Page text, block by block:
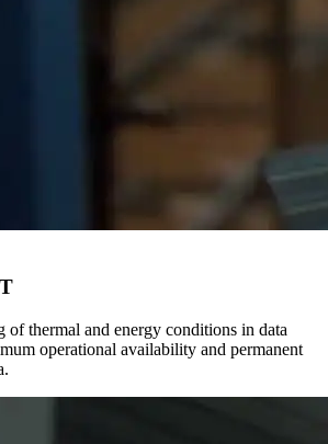
of thermal and energy conditions in data
operational availability and permanent